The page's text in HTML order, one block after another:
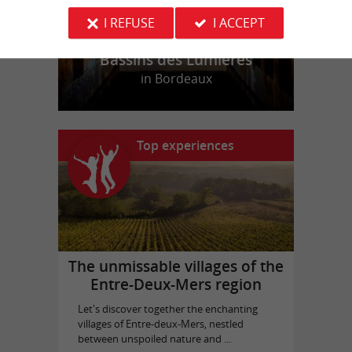
Bassins des Lumières
in Bordeaux
Top experiences
The unmissable villages of the
Entre-Deux-Mers region
Let's discover together the enchanting
villages of Entre-deux-Mers, nestled
between unspoiled nature and ...
I REFUSE I ACCEPT